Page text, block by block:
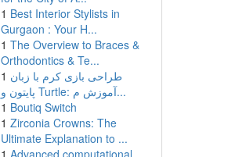
1 Best Interior Stylists in
Gurgaon : Your H...
1 The Overview to Braces &
Orthodontics & Te...
1 طراحی بازی کرم با زبان
پایتون و Turtle: آموزش م...
1 Boutiq Switch
1 Zirconia Crowns: The
Ultimate Explanation to ...
1 Advanced computational